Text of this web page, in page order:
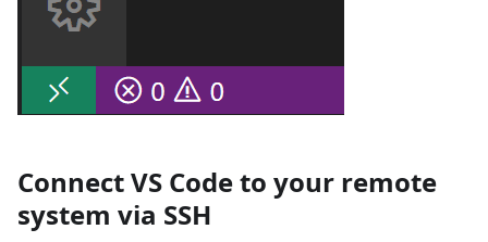
Connect VS Code to your remote
system via SSH